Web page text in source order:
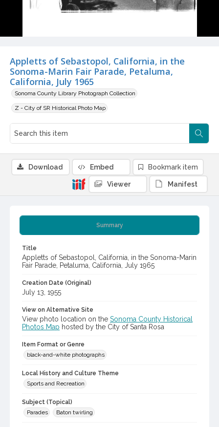
Appletts of Sebastopol, California, in the
Sonoma-Marin Fair Parade, Petaluma,
California, July 1965
Sonoma County Library Photograph Collection
Z - City of SR Historical Photo Map
Summary
Title
Appletts of Sebastopol, California, in the Sonoma-Marin
Fair Parade, Petaluma, California, July 1965
Creation Date (Original)
July 13, 1955
View on Alternative Site
View photo location on the Sonoma County Historical
Photos Map hosted by the City of Santa Rosa
Item Format or Genre
black-and-white photographs
Local History and Culture Theme
Sports and Recreation
Subject (Topical)
Parades
Baton twirling
Download Embed Bookmark item
Viewer Manifest